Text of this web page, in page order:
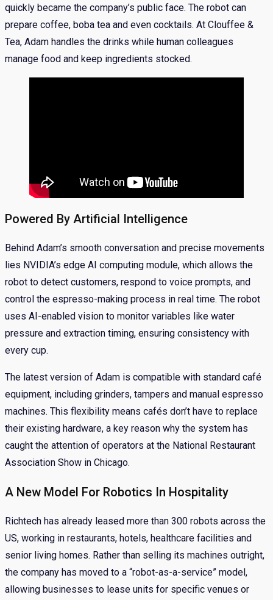
quickly became the company’s public face. The robot can
prepare coffee, boba tea and even cocktails. At Clouffee &
Tea, Adam handles the drinks while human colleagues
manage food and keep ingredients stocked.
Powered By Artificial Intelligence
Behind Adam’s smooth conversation and precise movements
lies NVIDIA’s edge AI computing module, which allows the
robot to detect customers, respond to voice prompts, and
control the espresso-making process in real time. The robot
uses AI-enabled vision to monitor variables like water
pressure and extraction timing, ensuring consistency with
every cup.
The latest version of Adam is compatible with standard café
equipment, including grinders, tampers and manual espresso
machines. This flexibility means cafés don’t have to replace
their existing hardware, a key reason why the system has
caught the attention of operators at the National Restaurant
Association Show in Chicago.
A New Model For Robotics In Hospitality
Richtech has already leased more than 300 robots across the
US, working in restaurants, hotels, healthcare facilities and
senior living homes. Rather than selling its machines outright,
the company has moved to a “robot-as-a-service” model,
allowing businesses to lease units for specific venues or